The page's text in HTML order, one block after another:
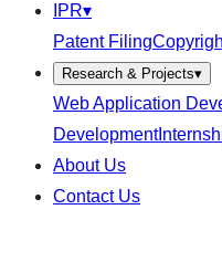
IPR▾
Patent Filing
Research & Projects▾
Web Application
Development
About Us
Contact Us